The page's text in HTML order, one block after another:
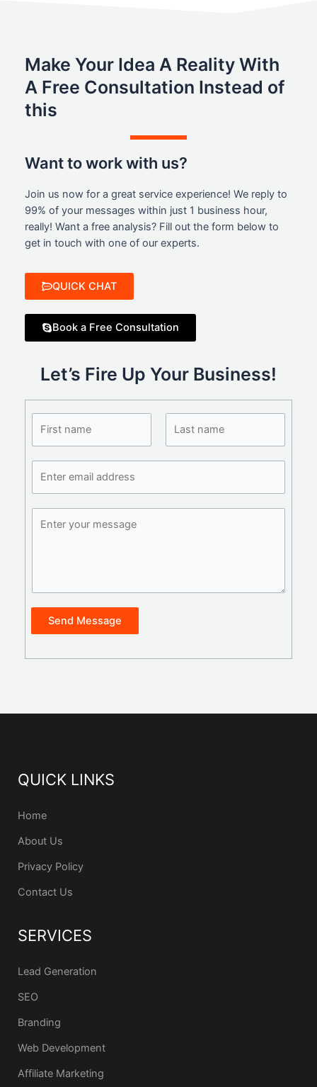
Make Your Idea A Reality With
A Free Consultation Instead of
this
Want to work with us?
Join us now for a great service experience! We reply to
99% of your messages within just 1 business hour,
really! Want a free analysis? Fill out the form below to
get in touch with one of our experts.
QUICK CHAT
Book a Free Consultation
Let’s Fire Up Your Business!
Send Message
QUICK LINKS
Home
About Us
Privacy Policy
Contact Us
SERVICES
Lead Generation
SEO
Branding
Web Development
Affiliate Marketing